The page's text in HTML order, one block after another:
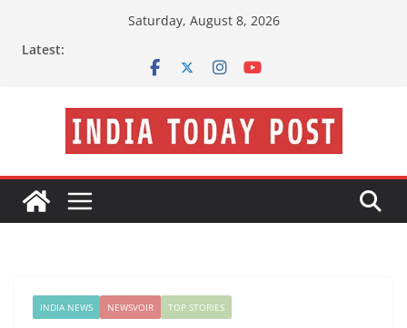
Saturday, August 8, 2026
Latest:
INDIA NEWS NEWSVOIR TOP STORIES